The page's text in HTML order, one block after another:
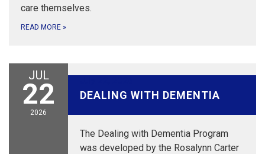
care themselves.
READ MORE »
JUL
22
2026
DEALING WITH DEMENTIA
The Dealing with Dementia Program
was developed by the Rosalynn Carter